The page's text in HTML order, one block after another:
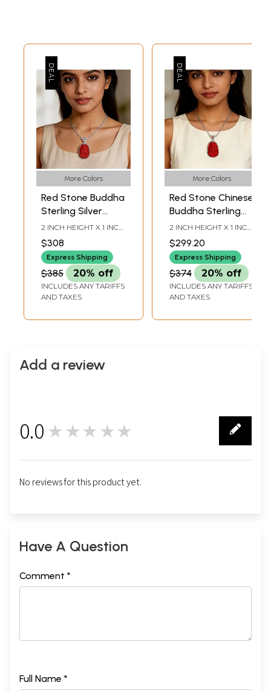
More Colors
Red Stone Buddha
Sterling Silver
Pendant with
Precious
Gemstone
2 INCH HEIGHT X 1 INCH
WIDTH
$308
Express Shipping
$385 20% off
INCLUDES ANY TARIFFS
AND TAXES
More Colors
Red Stone Chinese
Buddha Sterling
Silver Pendant
with Precious
Gemstone
2 INCH HEIGHT X 1 INCH
WIDTH
$299.20
Express Shipping
$374 20% off
INCLUDES ANY TARIFFS
AND TAXES
Add a review
0.0 ★★★★★
No reviews for this product yet.
Have A Question
Comment *
Full Name *